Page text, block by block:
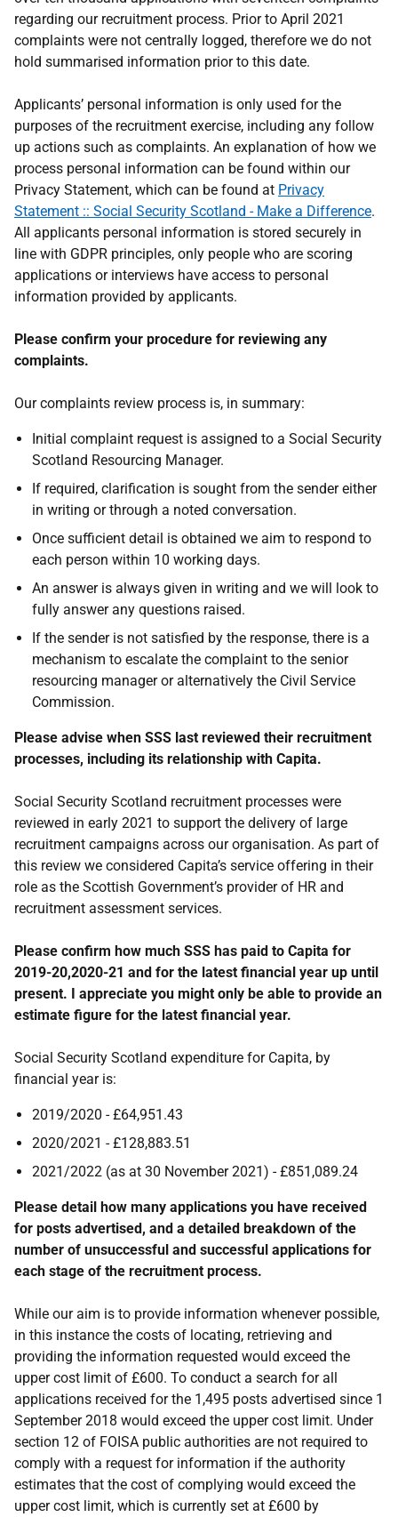
regarding our recruitment process. Prior to April 2021
complaints were not centrally logged, therefore we do not
hold summarised information prior to this date.
Applicants’ personal information is only used for the
purposes of the recruitment exercise, including any follow
up actions such as complaints. An explanation of how we
process personal information can be found within our
Privacy Statement, which can be found at Privacy
Statement :: Social Security Scotland - Make a Difference.
All applicants personal information is stored securely in
line with GDPR principles, only people who are scoring
applications or interviews have access to personal
information provided by applicants.
Please confirm your procedure for reviewing any
complaints.
Our complaints review process is, in summary:
Initial complaint request is assigned to a Social Security
Scotland Resourcing Manager.
If required, clarification is sought from the sender either
in writing or through a noted conversation.
Once sufficient detail is obtained we aim to respond to
each person within 10 working days.
An answer is always given in writing and we will look to
fully answer any questions raised.
If the sender is not satisfied by the response, there is a
mechanism to escalate the complaint to the senior
resourcing manager or alternatively the Civil Service
Commission.
Please advise when SSS last reviewed their recruitment
processes, including its relationship with Capita.
Social Security Scotland recruitment processes were
reviewed in early 2021 to support the delivery of large
recruitment campaigns across our organisation. As part of
this review we considered Capita’s service offering in their
role as the Scottish Government’s provider of HR and
recruitment assessment services.
Please confirm how much SSS has paid to Capita for
2019-20,2020-21 and for the latest financial year up until
present. I appreciate you might only be able to provide an
estimate figure for the latest financial year.
Social Security Scotland expenditure for Capita, by
financial year is:
2019/2020 - £64,951.43
2020/2021 - £128,883.51
2021/2022 (as at 30 November 2021) - £851,089.24
Please detail how many applications you have received
for posts advertised, and a detailed breakdown of the
number of unsuccessful and successful applications for
each stage of the recruitment process.
While our aim is to provide information whenever possible,
in this instance the costs of locating, retrieving and
providing the information requested would exceed the
upper cost limit of £600. To conduct a search for all
applications received for the 1,495 posts advertised since 1
September 2018 would exceed the upper cost limit. Under
section 12 of FOISA public authorities are not required to
comply with a request for information if the authority
estimates that the cost of complying would exceed the
upper cost limit, which is currently set at £600 by